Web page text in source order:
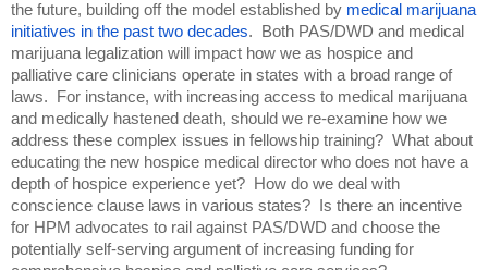
the future, building off the model established by medical marijuana
initiatives in the past two decades.  Both PAS/DWD and medical
marijuana legalization will impact how we as hospice and
palliative care clinicians operate in states with a broad range of
laws.  For instance, with increasing access to medical marijuana
and medically hastened death, should we re-examine how we
address these complex issues in fellowship training?  What about
educating the new hospice medical director who does not have a
depth of hospice experience yet?  How do we deal with
conscience clause laws in various states?  Is there an incentive
for HPM advocates to rail against PAS/DWD and choose the
potentially self-serving argument of increasing funding for